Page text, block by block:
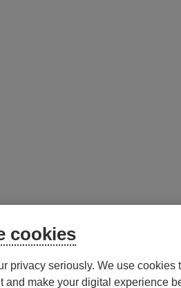
cookies
privacy seriously. We use cookies
and make your digital experience